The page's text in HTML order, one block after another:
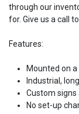
through our
for. Give us a call
Features:
Mounted on
Industrial,
Custom signs
No set-up